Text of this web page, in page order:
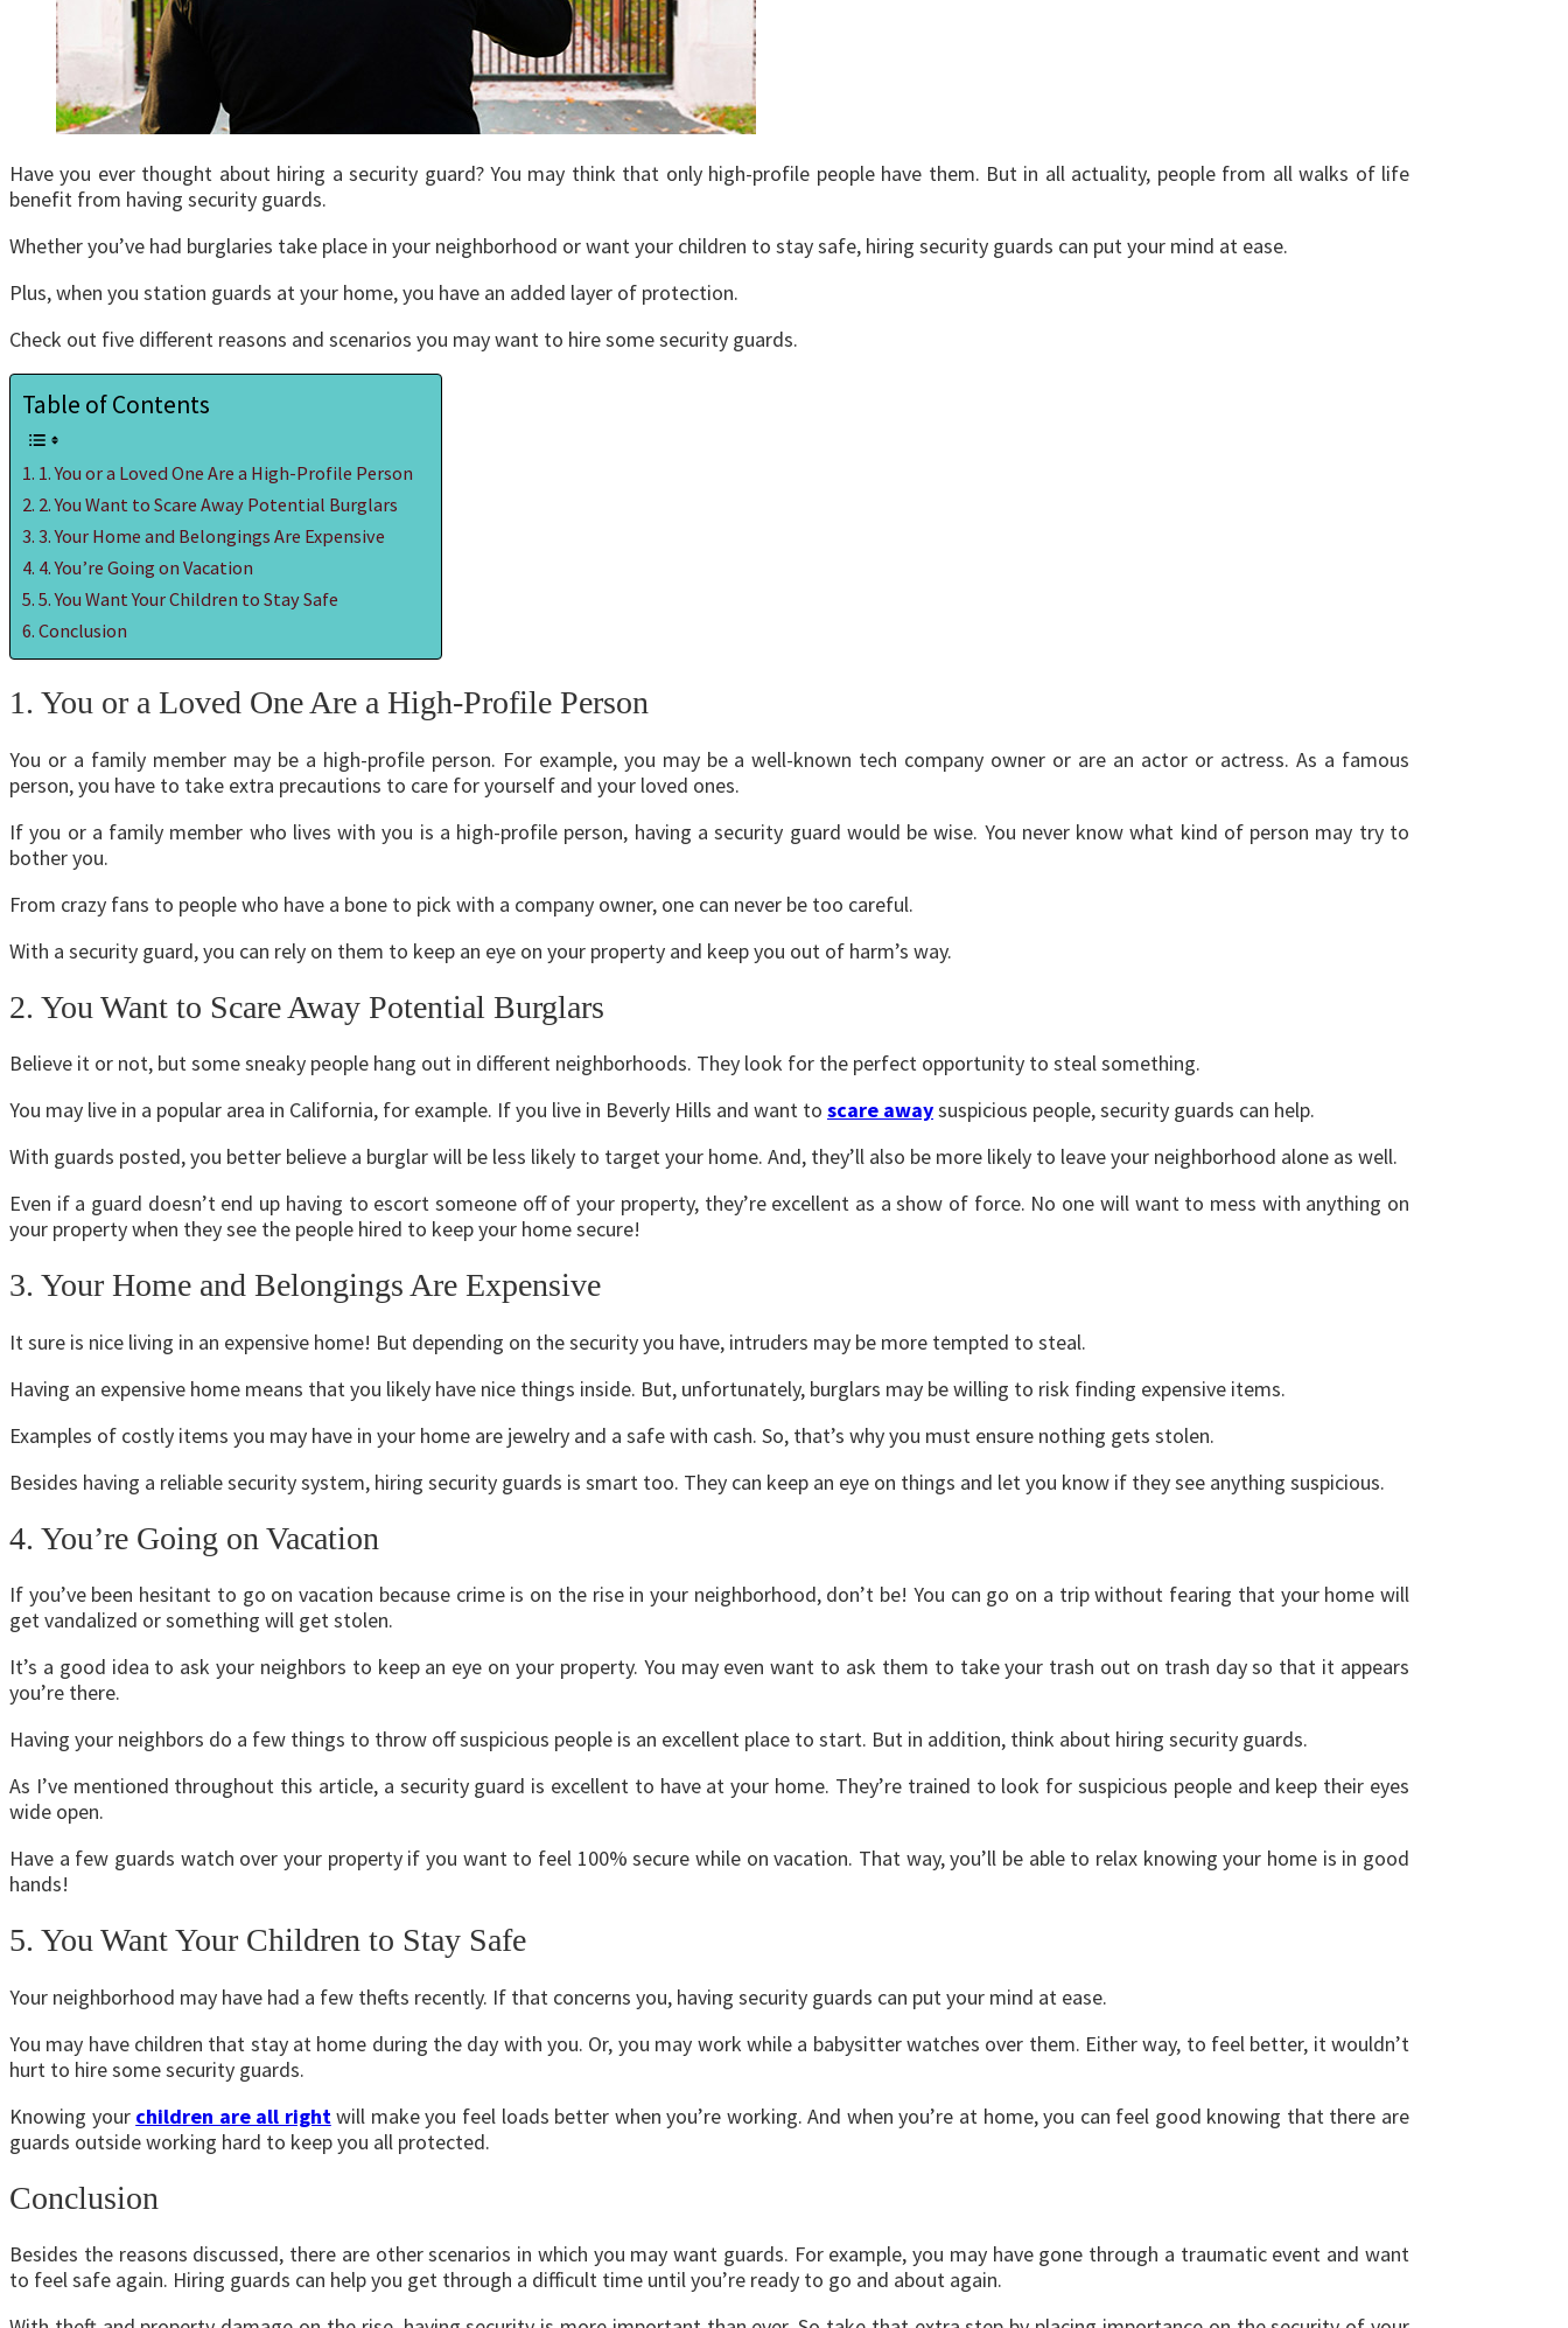
Have you ever thought about hiring a security guard? You may think that only high-profile people have them. But in all actuality, people from all walks of life
benefit from having security guards.
Whether you’ve had burglaries take place in your neighborhood or want your children to stay safe, hiring security guards can put your mind at ease.
Plus, when you station guards at your home, you have an added layer of protection.
Check out five different reasons and scenarios you may want to hire some security guards.
Table of Contents
1. You or a Loved One Are a High-Profile Person
2. You Want to Scare Away Potential Burglars
3. Your Home and Belongings Are Expensive
4. You’re Going on Vacation
5. You Want Your Children to Stay Safe
Conclusion
1. You or a Loved One Are a High-Profile Person
You or a family member may be a high-profile person. For example, you may be a well-known tech company owner or are an actor or actress. As a famous
person, you have to take extra precautions to care for yourself and your loved ones.
If you or a family member who lives with you is a high-profile person, having a security guard would be wise. You never know what kind of person may try to
bother you.
From crazy fans to people who have a bone to pick with a company owner, one can never be too careful.
With a security guard, you can rely on them to keep an eye on your property and keep you out of harm’s way.
2. You Want to Scare Away Potential Burglars
Believe it or not, but some sneaky people hang out in different neighborhoods. They look for the perfect opportunity to steal something.
You may live in a popular area in California, for example. If you live in Beverly Hills and want to scare awaysuspicious people, security guards can help.
With guards posted, you better believe a burglar will be less likely to target your home. And, they’ll also be more likely to leave your neighborhood alone as well.
Even if a guard doesn’t end up having to escort someone off of your property, they’re excellent as a show of force. No one will want to mess with anything on
your property when they see the people hired to keep your home secure!
3. Your Home and Belongings Are Expensive
It sure is nice living in an expensive home! But depending on the security you have, intruders may be more tempted to steal.
Having an expensive home means that you likely have nice things inside. But, unfortunately, burglars may be willing to risk finding expensive items.
Examples of costly items you may have in your home are jewelry and a safe with cash. So, that’s why you must ensure nothing gets stolen.
Besides having a reliable security system, hiring security guards is smart too. They can keep an eye on things and let you know if they see anything suspicious.
4. You’re Going on Vacation
If you’ve been hesitant to go on vacation because crime is on the rise in your neighborhood, don’t be! You can go on a trip without fearing that your home will
get vandalized or something will get stolen.
It’s a good idea to ask your neighbors to keep an eye on your property. You may even want to ask them to take your trash out on trash day so that it appears
you’re there.
Having your neighbors do a few things to throw off suspicious people is an excellent place to start. But in addition, think about hiring security guards.
As I’ve mentioned throughout this article, a security guard is excellent to have at your home. They’re trained to look for suspicious people and keep their eyes
wide open.
Have a few guards watch over your property if you want to feel 100% secure while on vacation. That way, you’ll be able to relax knowing your home is in good
hands!
5. You Want Your Children to Stay Safe
Your neighborhood may have had a few thefts recently. If that concerns you, having security guards can put your mind at ease.
You may have children that stay at home during the day with you. Or, you may work while a babysitter watches over them. Either way, to feel better, it wouldn’t
hurt to hire some security guards.
Knowing your children are all right will make you feel loads better when you’re working. And when you’re at home, you can feel good knowing that there are
guards outside working hard to keep you all protected.
Conclusion
Besides the reasons discussed, there are other scenarios in which you may want guards. For example, you may have gone through a traumatic event and want
to feel safe again. Hiring guards can help you get through a difficult time until you’re ready to go and about again.